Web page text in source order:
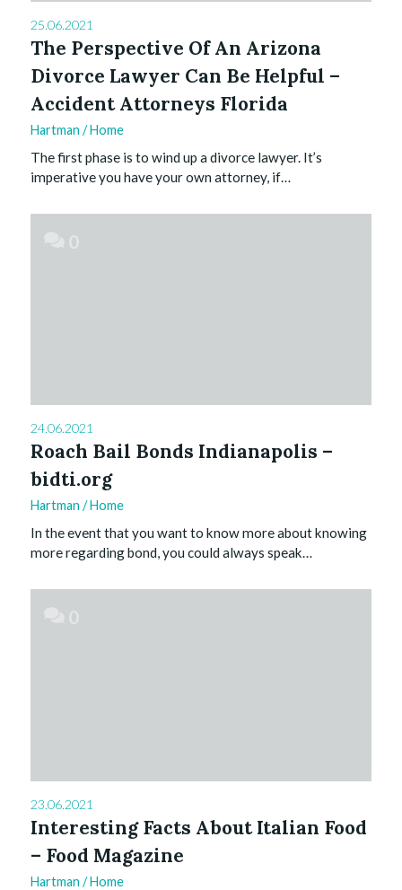
25.06.2021
The Perspective Of An Arizona
Divorce Lawyer Can Be Helpful –
Accident Attorneys Florida
Hartman /Home
The first phase is to wind up a divorce lawyer. It’s
imperative you have your own attorney, if…
24.06.2021
Roach Bail Bonds Indianapolis –
bidti.org
Hartman /Home
In the event that you want to know more about knowing
more regarding bond, you could always speak…
23.06.2021
Interesting Facts About Italian Food
– Food Magazine
Hartman /Home